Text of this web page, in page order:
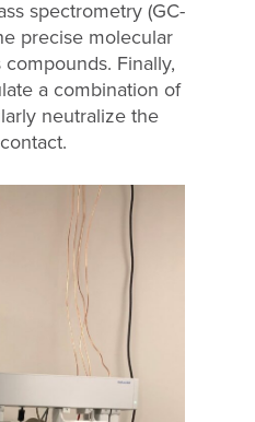
spectrometry (GC-
precise molecular
Finally,
a combination of
neutralize the